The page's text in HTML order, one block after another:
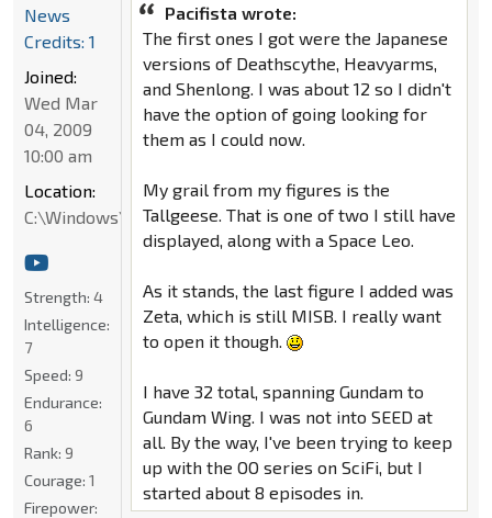
Pacifista wrote:
The first ones I got were the Japanese
versions of Deathscythe, Heavyarms,
and Shenlong. I was about 12 so I didn't
have the option of going looking for
them as I could now.
My grail from my figures is the
Tallgeese. That is one of two I still have
displayed, along with a Space Leo.
As it stands, the last figure I added was
Zeta, which is still MISB. I really want
to open it though.
I have 32 total, spanning Gundam to
Gundam Wing. I was not into SEED at
all. By the way, I've been trying to keep
up with the OO series on SciFi, but I
started about 8 episodes in.
News
Credits: 1
Joined:
Wed Mar
04, 2009
10:00 am
Location:
C:\Windows\System32
Strength: 4
Intelligence:
7
Speed: 9
Endurance:
6
Rank: 9
Courage: 1
Firepower: